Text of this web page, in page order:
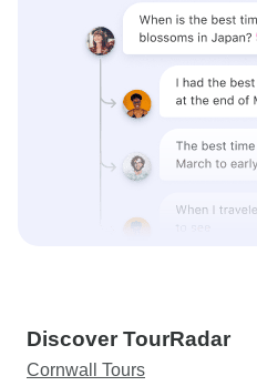
Discover TourRadar
Cornwall Tours